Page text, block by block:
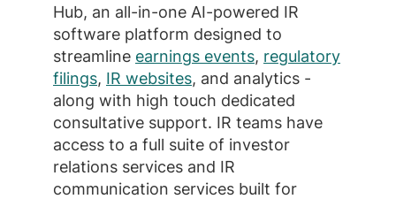
Hub, an all-in-one AI-powered IR
software platform designed to
streamline earnings events, regulatory
filings, IR websites, and analytics -
along with high touch dedicated
consultative support. IR teams have
access to a full suite of investor
relations services and IR
communication services built for